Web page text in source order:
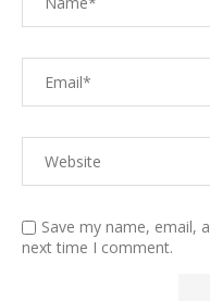
Save my name, email,
next time I comment.